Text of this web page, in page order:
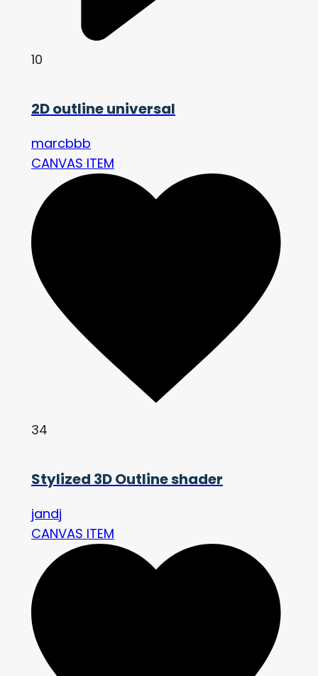
10
2D outline universal
marcbbb
CANVAS ITEM
34
Stylized 3D Outline shader
jandj
CANVAS ITEM